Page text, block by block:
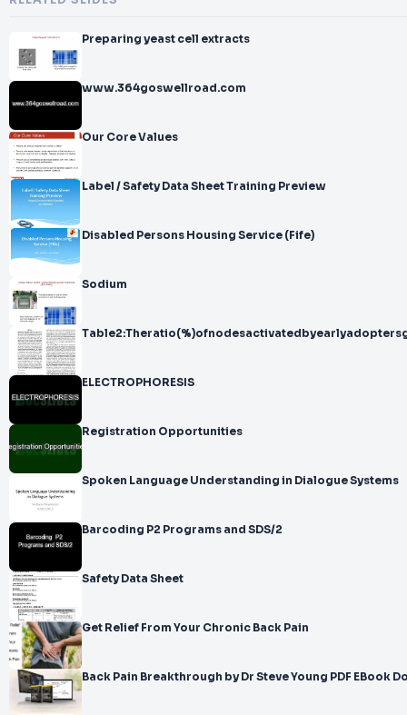
Preparing yeast cell extracts
www.364goswellroad.com
Our Core Values
Label / Safety Data Sheet Training Preview
Disabled Persons Housing Service (Fife)
Sodium
ELECTROPHORESIS
Registration Opportunities
Spoken Language Understanding in Dialogue Systems
Barcoding P2 Programs and SDS/2
Safety Data Sheet
Get Relief From Your Chronic Back Pain
Back Pain Breakthrough by Dr Steve Young PDF EBook